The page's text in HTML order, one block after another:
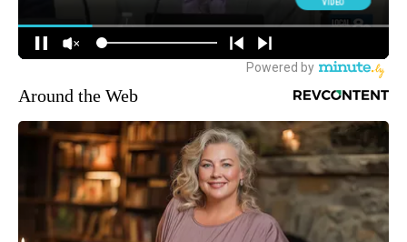
Around the Web